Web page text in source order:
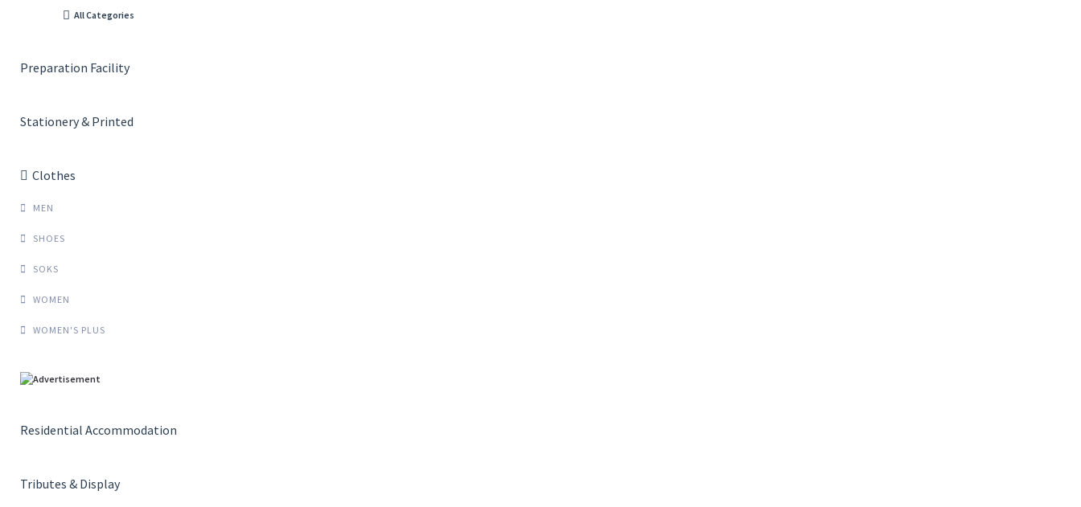
All Categories
Preparation Facility
Stationery & Printed
Clothes
MEN
SHOES
SOKS
WOMEN
WOMEN'S PLUS
Residential Accommodation
Tributes & Display